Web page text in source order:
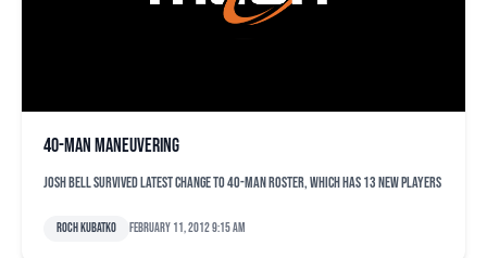
40-man maneuvering
Josh Bell survived latest change to 40-man roster, which has 13 new players
Roch Kubatko February 11, 2012 9:15 am